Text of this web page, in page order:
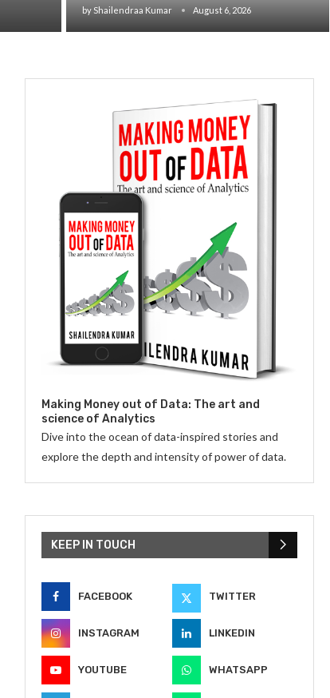
by Shailendraa Kumar August 6, 2026
Making Money out of Data: The art and
science of Analytics
Dive into the ocean of data-inspired stories and
explore the depth and intensity of power of data.
KEEP IN TOUCH
FACEBOOK TWITTER
INSTAGRAM LINKEDIN
YOUTUBE WHATSAPP